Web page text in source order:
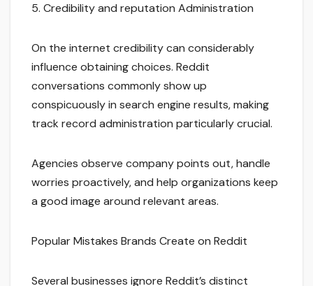
5. Credibility and reputation Administration
On the internet credibility can considerably
influence obtaining choices. Reddit
conversations commonly show up
conspicuously in search engine results, making
track record administration particularly crucial.
Agencies observe company points out, handle
worries proactively, and help organizations keep
a good image around relevant areas.
Popular Mistakes Brands Create on Reddit
Several businesses ignore Reddit’s distinct